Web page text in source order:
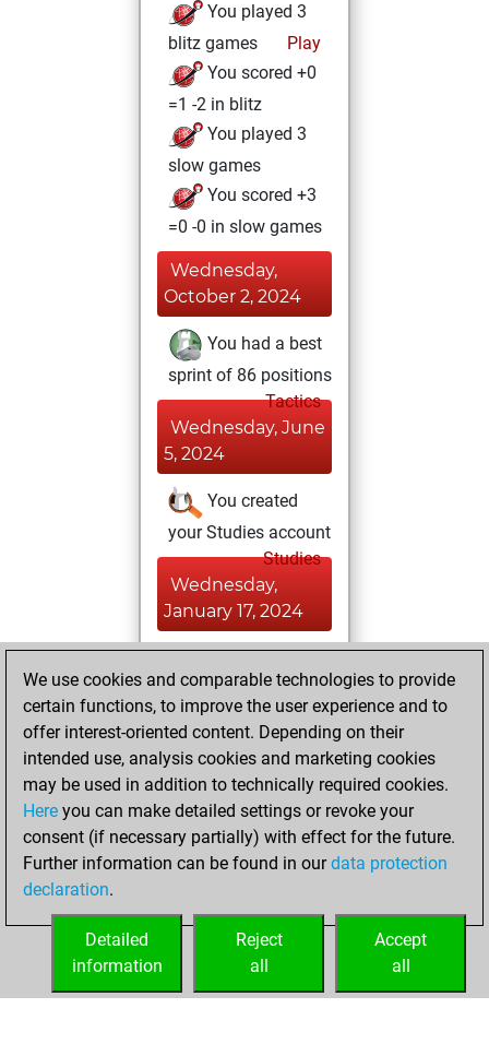
You played 3
blitz games
Play
You scored +0
=1 -2 in blitz
You played 3
slow games
You scored +3
=0 -0 in slow games
Wednesday,
October 2, 2024
You had a best
sprint of 86 positions
Tactics
Wednesday, June
5, 2024
You created
your Studies account
Studies
Wednesday,
January 17, 2024
BeautyScore of 1
Fritz
achieved a new Elo
of 1589
Tuesday, January
16, 2024
your Fritz account
We use cookies and comparable technologies to provide
certain functions, to improve the user experience and to
offer interest-oriented content. Depending on their
intended use, analysis cookies and marketing cookies
may be used in addition to technically required cookies.
Here you can make detailed settings or revoke your
consent (if necessary partially) with effect for the future.
Further information can be found in ourdata protection
declaration.
Accept
all
Reject
all
Detailed
information